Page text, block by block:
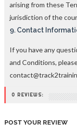
arising from these
jurisdiction of the
9. Contact
If you have any
and Conditions,
0 REVIEWS:
POST YOUR REVIEW